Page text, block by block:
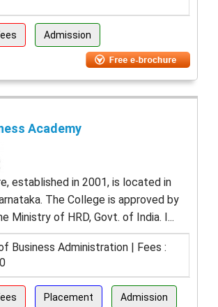
Admission
Academy
established in 2001, is located in
The College is approved by
Ministry of HRD, Govt. of India. I...
Business Administration | Fees :
Placement Admission